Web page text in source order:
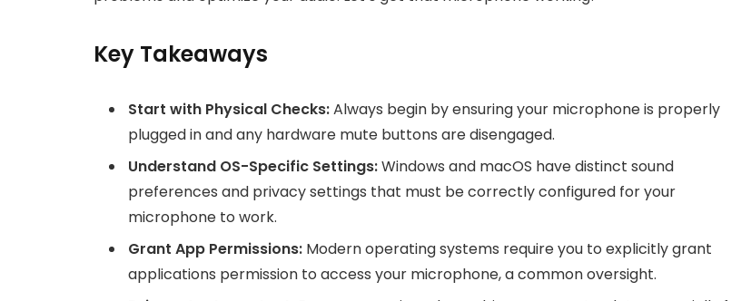
Key Takeaways
Start with Physical Checks:Always begin by ensuring your microphone is properly
plugged in and any hardware mute buttons are disengaged.
Understand OS-Specific Settings:Windows and macOS have distinct sound
preferences and privacy settings that must be correctly configured for your
microphone to work.
Grant App Permissions: Modern operating systems require you to explicitly grant
applications permission to access your microphone, a common oversight.